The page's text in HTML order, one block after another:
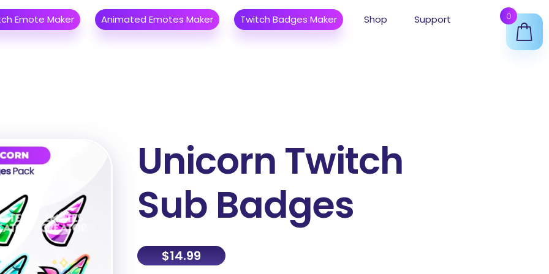
Emote Maker Animated Emotes Maker Twitch Badges Maker Shop Support
Unicorn Twitch
Sub Badges
$14.99
0